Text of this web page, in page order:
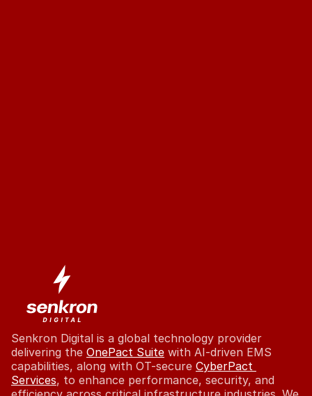
Senkron Digital is a global technology provider
delivering the OnePact Suite with AI-driven EMS
capabilities, along with OT-secure CyberPact
Services, to enhance performance, security, and